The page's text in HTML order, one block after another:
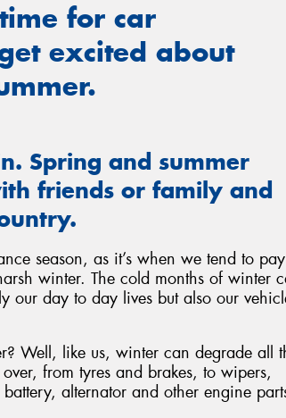
for car
excited about
Spring and summer
friends or family and
season, as it’s when we tend to pay
winter. The cold months of winter
our day to day lives but also our
Well, like us, winter can degrade all
from tyres and brakes, to wipers,
alternator and other engine